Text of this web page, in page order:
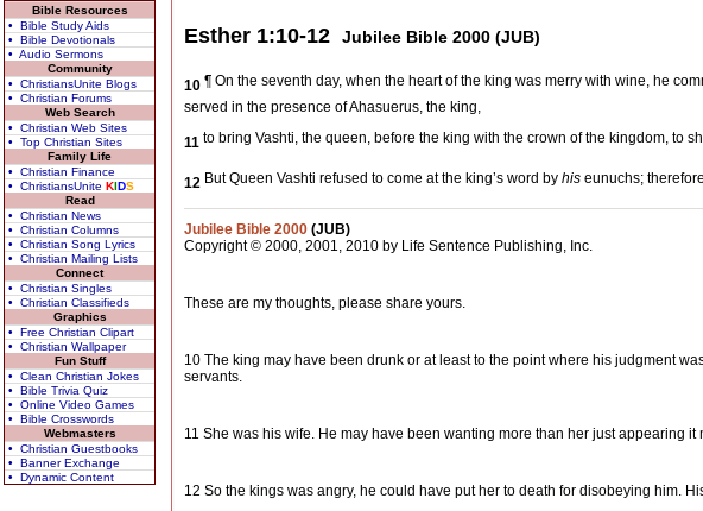
Bible Resources
• Bible Study Aids
• Bible Devotionals
• Audio Sermons
Community
• ChristiansUnite Blogs
• Christian Forums
Web Search
• Christian Web Sites
• Top Christian Sites
Family Life
• Christian Finance
• ChristiansUnite KIDS
Read
• Christian News
• Christian Columns
• Christian Song Lyrics
• Christian Mailing Lists
Connect
• Christian Singles
• Christian Classifieds
Graphics
• Free Christian Clipart
• Christian Wallpaper
Fun Stuff
• Clean Christian Jokes
• Bible Trivia Quiz
• Online Video Games
• Bible Crosswords
Webmasters
• Christian Guestbooks
• Banner Exchange
• Dynamic Content
Esther 1:10-12 Jubilee Bible 2000 (JUB)
10 ¶ On the seventh day, when the heart of the king was merry with wine, he
served in the presence of Ahasuerus, the king,
11 to bring Vashti, the queen, before the king with the crown of the kingdom, to
12 But Queen Vashti refused to come at the king’s word by hiseunuchs;
Jubilee Bible 2000(JUB)
Copyright © 2000, 2001, 2010 by Life Sentence Publishing, Inc.
These are my thoughts, please share yours.
10 The king may have been drunk or at least to the point where his judgment
servants.
11 She was his wife. He may have been wanting more than her just appearing
12 So the kings was angry, he could have put her to death for disobeying him.